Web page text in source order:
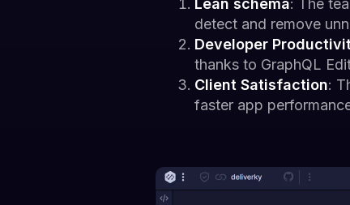
Lean schema: The
detect and remove
Developer
thanks to GraphQL
Client Satisfaction:
faster app